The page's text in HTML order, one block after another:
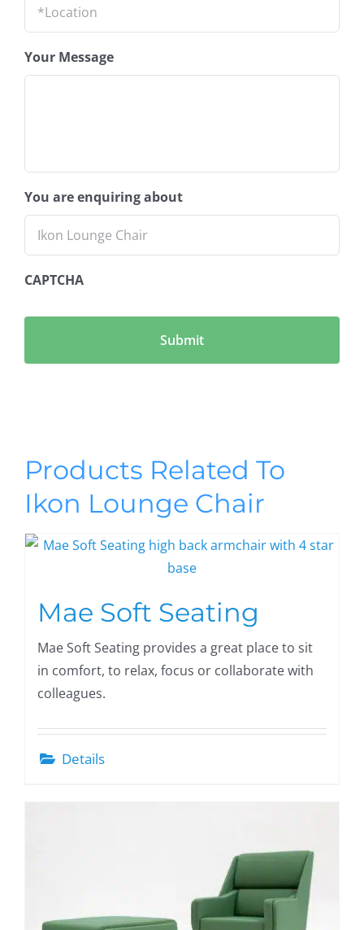
Your Message
You are enquiring about
CAPTCHA
Products Related To
Ikon Lounge Chair
Mae Soft Seating
Mae Soft Seating provides a great place to sit
in comfort, to relax, focus or collaborate with
colleagues.
Details